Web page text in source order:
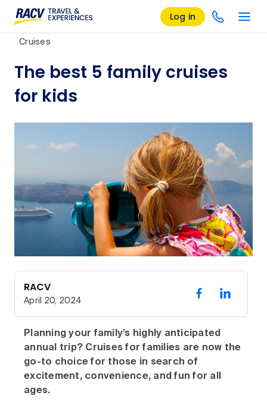
Log in
Cruises
The best 5 family cruises
for kids
RACV
April 20, 2024
Planning your family’s highly anticipated
annual trip? Cruises for families are now the
go-to choice for those in search of
excitement, convenience, and fun for all
ages.